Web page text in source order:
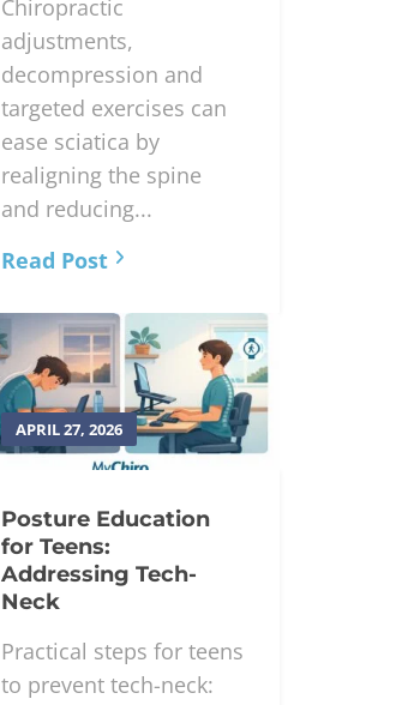
Chiropractic
adjustments,
decompression and
targeted exercises can
ease sciatica by
realigning the spine
and reducing...
Read Post
APRIL 27, 2026
Posture Education
for Teens:
Addressing Tech-
Neck
Practical steps for teens
to prevent tech-neck: